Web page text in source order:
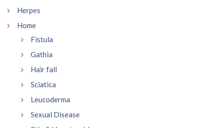
Herpes
Home
Fistula
Gathia
Hair fall
Sciatica
Leucoderma
Sexual Disease